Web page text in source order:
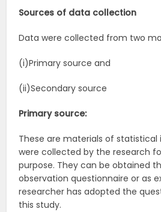
Sources of data collection
Data were collected from two
(i)Primary source and
(ii)Secondary source
Primary source:
These are materials of statistical
were collected by the research
purpose. They can be obtained
observation questionnaire or as
researcher has adopted the
this study.